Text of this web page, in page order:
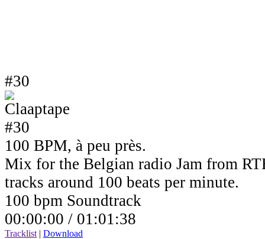
#30
100 BPM, à peu près.
Mix for the Belgian radio Jam from
tracks around 100 beats per minute.
100 bpm Soundtrack
00:00:00 / 01:01:38
Tracklist | Download